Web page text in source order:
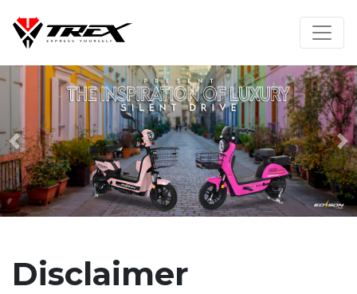
Previous
Disclaimer